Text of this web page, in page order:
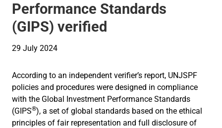
Performance Standards
(GIPS) verified
29 July 2024
According to an independent verifier’s report, UNJSPF
policies and procedures were designed in compliance
with the Global Investment Performance Standards
(GIPS®), a set of global standards based on the ethical
principles of fair representation and full disclosure of